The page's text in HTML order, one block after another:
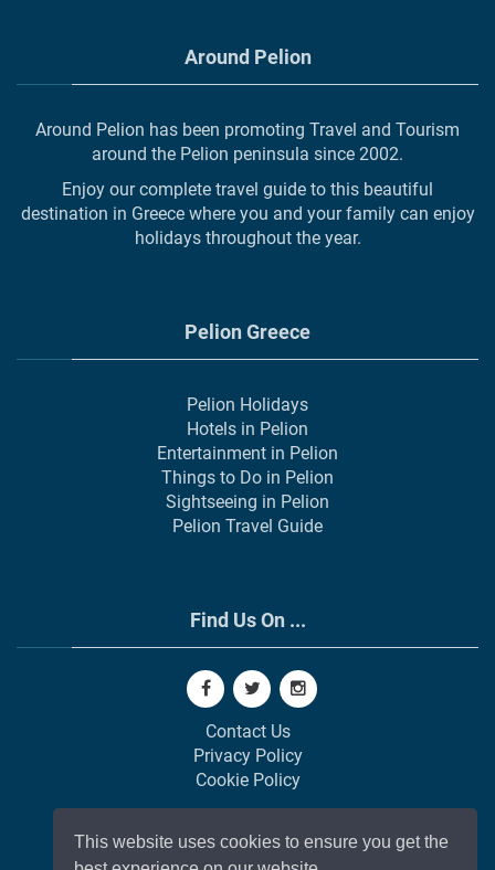
This website uses cookies to ensure you get the
Around Pelion
Around Pelion has been promoting Travel and Tourism
around the Pelion peninsula since 2002.
Enjoy our complete travel guide to this beautiful
destination in Greece where you and your family can enjoy
holidays throughout the year.
Pelion Greece
Pelion Holidays
Hotels in Pelion
Entertainment in Pelion
Things to Do in Pelion
Sightseeing in Pelion
Pelion Travel Guide
Find Us On ...
Contact Us
Privacy Policy
Cookie Policy